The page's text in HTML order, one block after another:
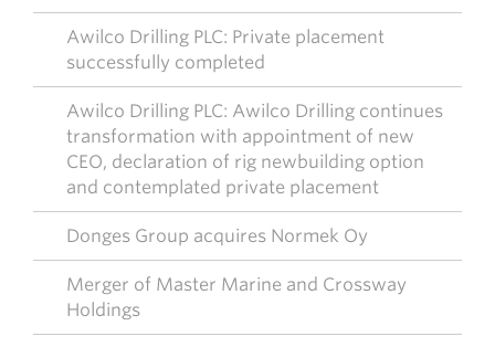
Awilco Drilling PLC: Private placement
successfully completed
Awilco Drilling PLC: Awilco Drilling continues
transformation with appointment of new
CEO, declaration of rig newbuilding option
and contemplated private placement
Donges Group acquires Normek Oy
Merger of Master Marine and Crossway
Holdings